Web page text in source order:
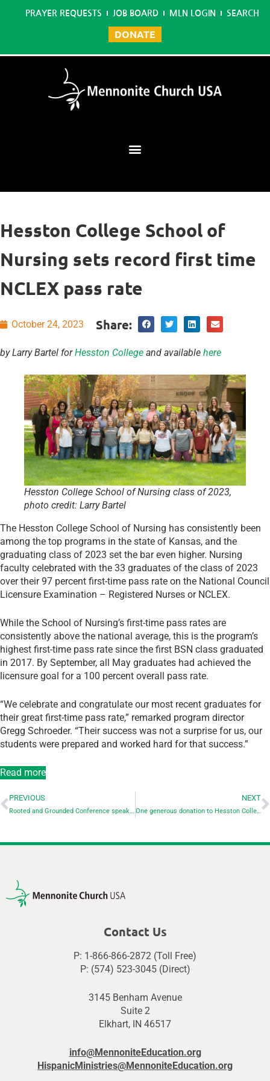
PRAYER REQUESTS JOB BOARD MLN LOGIN SEARCH
DONATE
Hesston College School of
Nursing sets record first time
NCLEX pass rate
October 24, 2023 Share:
by Larry Bartel forHesston College and available here
Hesston College School of Nursing class of 2023,
photo credit: Larry Bartel
The Hesston College School of Nursing has consistently been
among the top programs in the state of Kansas, and the
graduating class of 2023 set the bar even higher. Nursing
faculty celebrated with the 33 graduates of the class of 2023
over their 97 percent first-time pass rate on the National Council
Licensure Examination – Registered Nurses or NCLEX.
While the School of Nursing’s first-time pass rates are
consistently above the national average, this is the program’s
highest first-time pass rate since the first BSN class graduated
in 2017. By September, all May graduates had achieved the
licensure goal for a 100 percent overall pass rate.
“We celebrate and congratulate our most recent graduates for
their great first-time pass rate,” remarked program director
Gregg Schroeder. “Their success was not a surprise for us, our
students were prepared and worked hard for that success.”
Read more
PREVIOUS
Rooted and Grounded Conference speakers focus on resistance and resilience in the face of climate doom
NEXT
One generous donation to Hesston College blesses the donor as much as the college
Contact Us
P: 1-866-866-2872 (Toll Free)
P: (574) 523-3045 (Direct)
3145 Benham Avenue
Suite 2
Elkhart, IN 46517
info@MennoniteEducation.org
HispanicMinistries@MennoniteEducation.org